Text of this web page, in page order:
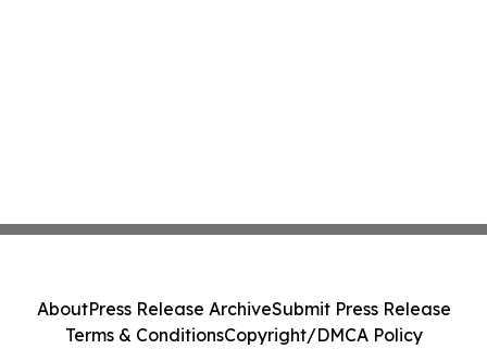
AboutPress Release ArchiveSubmit Press Release
Terms & ConditionsCopyright/DMCA Policy